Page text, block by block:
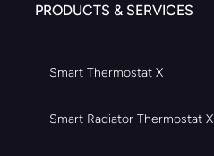
PRODUCTS & SERVICES
Smart Thermostat X
Smart Radiator Thermostat X